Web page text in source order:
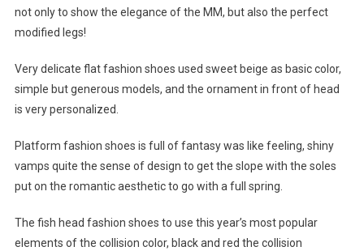
not only to show the elegance of the MM, but also the perfect
modified legs!
Very delicate flat fashion shoes used sweet beige as basic color,
simple but generous models, and the ornament in front of head
is very personalized.
Platform fashion shoes is full of fantasy was like feeling, shiny
vamps quite the sense of design to get the slope with the soles
put on the romantic aesthetic to go with a full spring.
The fish head fashion shoes to use this year’s most popular
elements of the collision color, black and red the collision